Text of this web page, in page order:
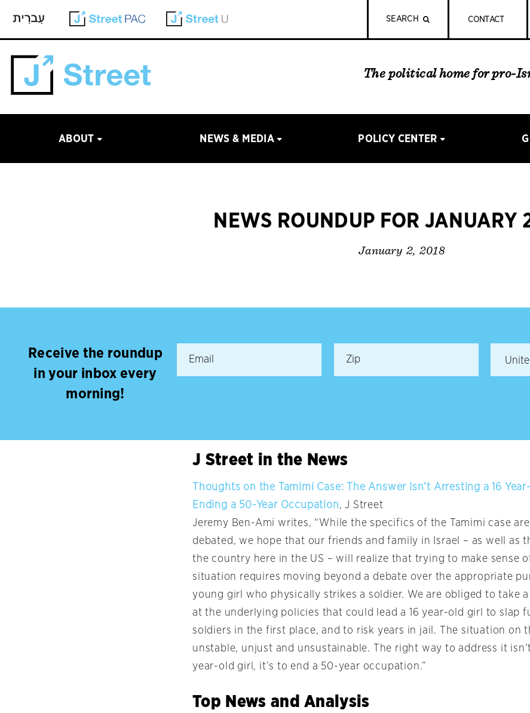
SEARCH CONTACT
The political home for pro-
ABOUT NEWS & MEDIA POLICY CENTER
NEWS ROUNDUP FOR JANUARY
January 2, 2018
Receive the roundup
in your inbox every
morning!
J Street in the News
Thoughts on the Tamimi Case: The Answer Isn’t Arresting a 16
Ending a 50-Year Occupation, J Street
Jeremy Ben-Ami writes, “While the specifics of the Tamimi case
debated, we hope that our friends and family in Israel – as well as
the country here in the US – will realize that trying to make sense
situation requires moving beyond a debate over the appropriate
young girl who physically strikes a soldier. We are obliged to take
at the underlying policies that could lead a 16 year-old girl to slap
soldiers in the first place, and to risk years in jail. The situation on
unstable, unjust and unsustainable. The right way to address it
year-old girl, it’s to end a 50-year occupation.”
Top News and Analysis